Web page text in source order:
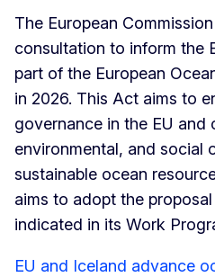
The European
consultation to inform the
part of the European
in 2026. This Act aims to
governance in the EU
environmental, and social
sustainable ocean
aims to adopt the
indicated in its Work
EU and Iceland advance